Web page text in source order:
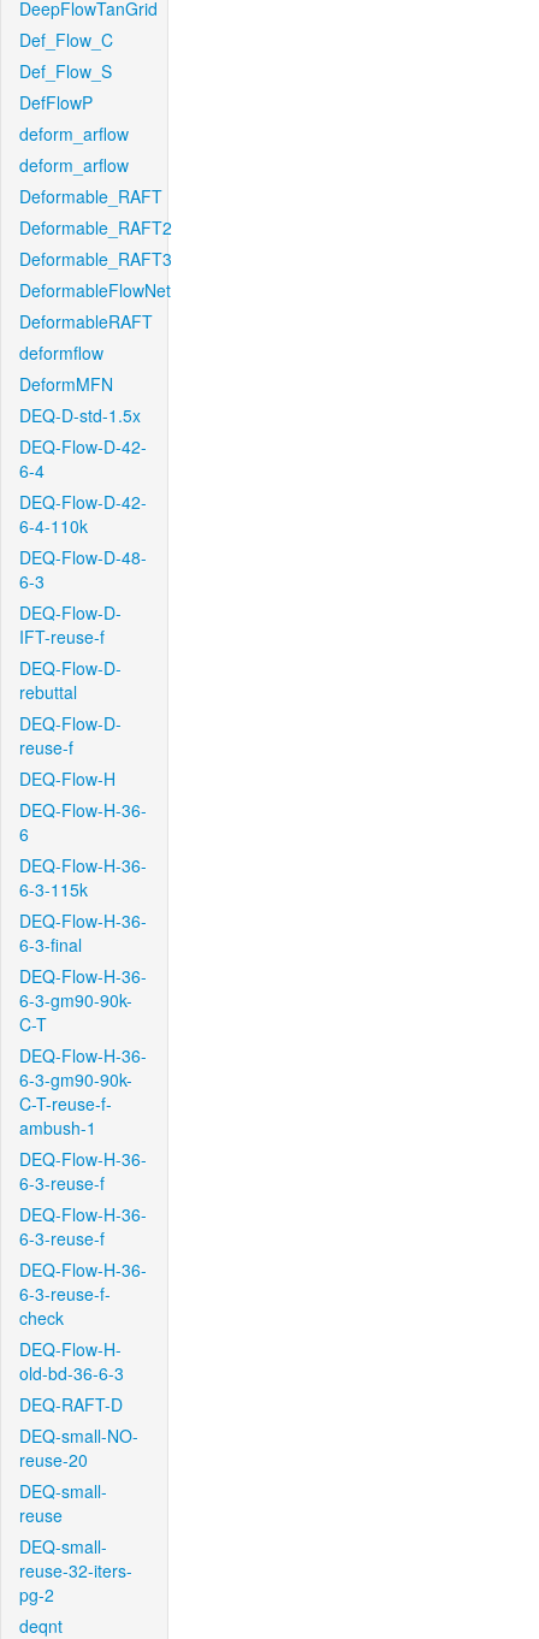
DeepFlowTanGrid
Def_Flow_C
Def_Flow_S
DefFlowP
deform_arflow
deform_arflow
Deformable_RAFT
Deformable_RAFT2
Deformable_RAFT3
DeformableFlowNet
DeformableRAFT
deformflow
DeformMFN
DEQ-D-std-1.5x
DEQ-Flow-D-42-
6-4
DEQ-Flow-D-42-
6-4-110k
DEQ-Flow-D-48-
6-3
DEQ-Flow-D-
IFT-reuse-f
DEQ-Flow-D-
rebuttal
DEQ-Flow-D-
reuse-f
DEQ-Flow-H
DEQ-Flow-H-36-
6
DEQ-Flow-H-36-
6-3-115k
DEQ-Flow-H-36-
6-3-final
DEQ-Flow-H-36-
6-3-gm90-90k-
C-T
DEQ-Flow-H-36-
6-3-gm90-90k-
C-T-reuse-f-
ambush-1
DEQ-Flow-H-36-
6-3-reuse-f
DEQ-Flow-H-36-
6-3-reuse-f
DEQ-Flow-H-36-
6-3-reuse-f-
check
DEQ-Flow-H-
old-bd-36-6-3
DEQ-RAFT-D
DEQ-small-NO-
reuse-20
DEQ-small-
reuse
DEQ-small-
reuse-32-iters-
pg-2
deqnt